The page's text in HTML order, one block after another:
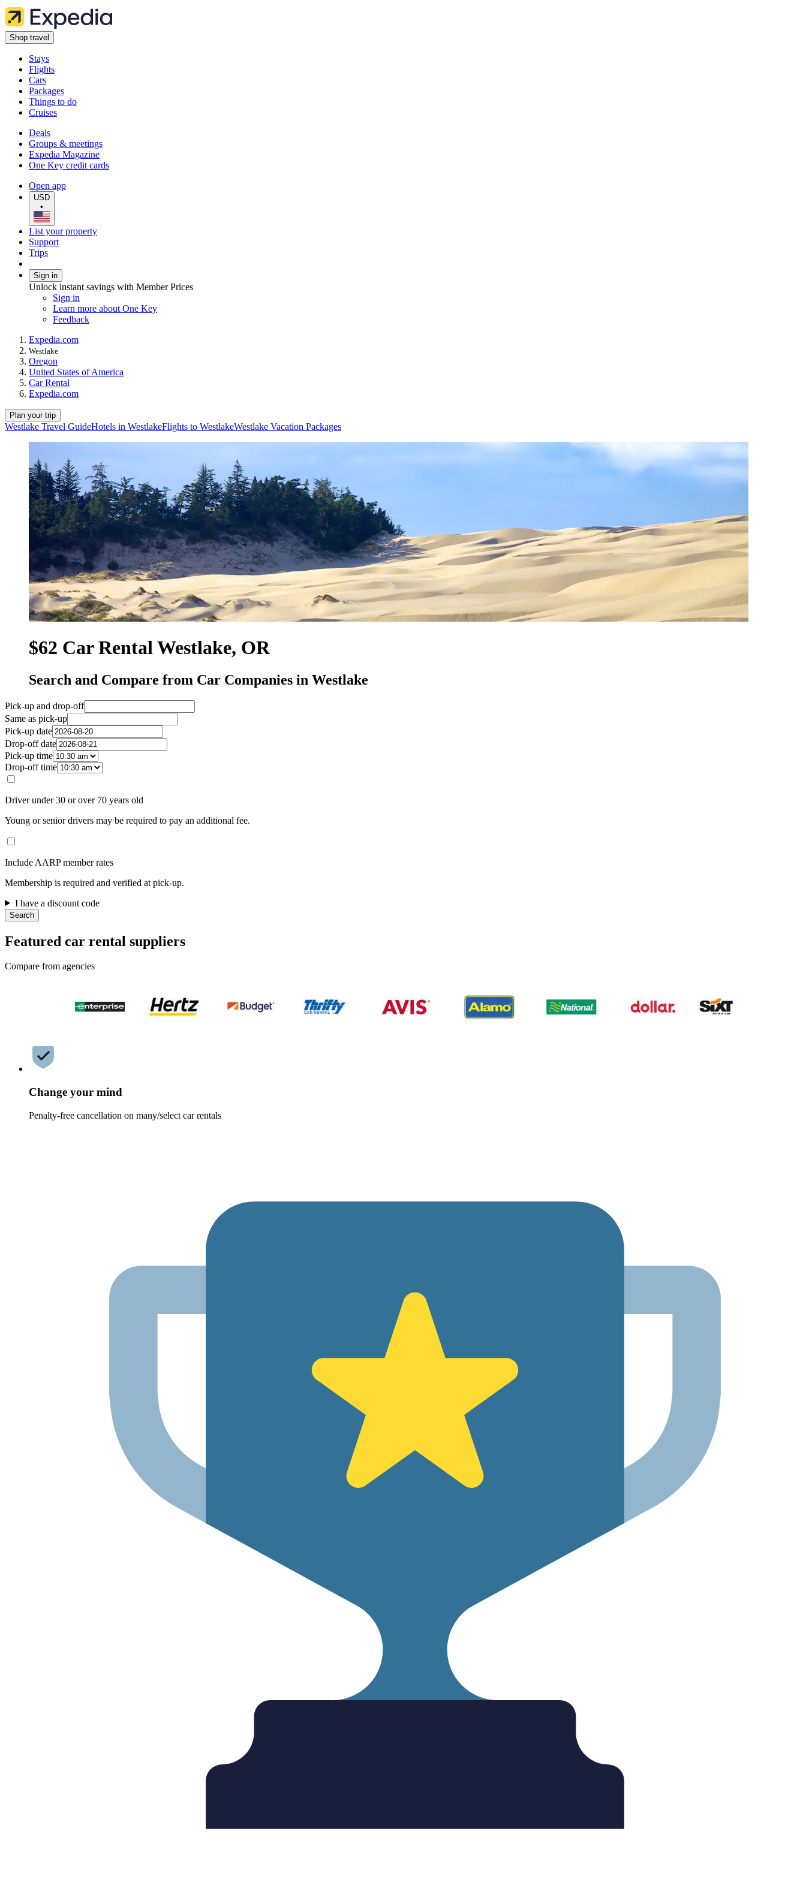
Shop travel
Stays
Flights
Cars
Packages
Things to do
Cruises
Deals
Groups & meetings
Expedia Magazine
One Key credit cards
Open app
USD
•
List your property
Support
Trips
Sign in
Unlock instant savings with Member Prices
Sign in
Learn more about One Key
Feedback
Expedia.com
Westlake
Oregon
United States of America
Car Rental
Expedia.com
Plan your trip
Westlake Travel GuideHotels in WestlakeFlights to WestlakeWestlake Vacation Packages
$62 Car Rental Westlake, OR
Search and Compare from Car Companies in Westlake
Pick-up and drop-off
Same as pick-up
Pick-up date
Drop-off date
Pick-up time
Drop-off time
Driver under 30 or over 70 years old
Young or senior drivers may be required to pay an additional fee.
Include AARP member rates
Membership is required and verified at pick-up.
I have a discount code
Search
Featured car rental suppliers
Compare from agencies
Change your mind
Penalty-free cancellation on many/select car rentals